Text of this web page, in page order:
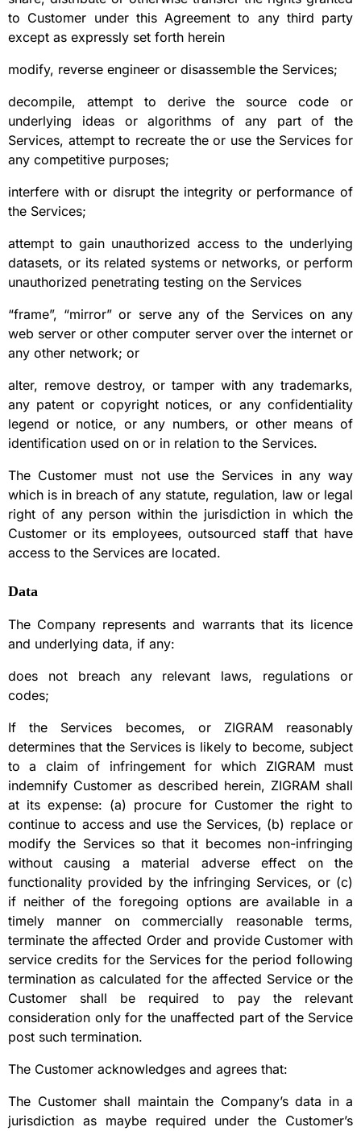
to Customer under this Agreement to any third party
except as expressly set forth herein
modify, reverse engineer or disassemble the Services;
decompile, attempt to derive the source code or
underlying ideas or algorithms of any part of the
Services, attempt to recreate the or use the Services for
any competitive purposes;
interfere with or disrupt the integrity or performance of
the Services;
attempt to gain unauthorized access to the underlying
datasets, or its related systems or networks, or perform
unauthorized penetrating testing on the Services
“frame”, “mirror” or serve any of the Services on any
web server or other computer server over the internet or
any other network; or
alter, remove destroy, or tamper with any trademarks,
any patent or copyright notices, or any confidentiality
legend or notice, or any numbers, or other means of
identification used on or in relation to the Services.
The Customer must not use the Services in any way
which is in breach of any statute, regulation, law or legal
right of any person within the jurisdiction in which the
Customer or its employees, outsourced staff that have
access to the Services are located.
Data
The Company represents and warrants that its licence
and underlying data, if any:
does not breach any relevant laws, regulations or
codes;
If the Services becomes, or ZIGRAM reasonably
determines that the Services is likely to become, subject
to a claim of infringement for which ZIGRAM must
indemnify Customer as described herein, ZIGRAM shall
at its expense: (a) procure for Customer the right to
continue to access and use the Services, (b) replace or
modify the Services so that it becomes non-infringing
without causing a material adverse effect on the
functionality provided by the infringing Services, or (c)
if neither of the foregoing options are available in a
timely manner on commercially reasonable terms,
terminate the affected Order and provide Customer with
service credits for the Services for the period following
termination as calculated for the affected Service or the
Customer shall be required to pay the relevant
consideration only for the unaffected part of the Service
post such termination.
The Customer acknowledges and agrees that:
The Customer shall maintain the Company’s data in a
jurisdiction as maybe required under the Customer’s